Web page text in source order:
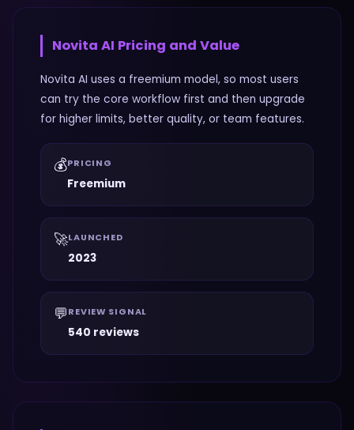
Novita AI Pricing and Value
Novita AI uses a freemium model, so most users
can try the core workflow first and then upgrade
for higher limits, better quality, or team features.
💰PRICING
Freemium
🚀LAUNCHED
2023
💬 REVIEW SIGNAL
540 reviews